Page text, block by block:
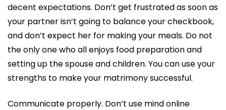
decent expectations. Don’t get frustrated as soon as
your partner isn’t going to balance your checkbook,
and don’t expect her for making your meals. Do not
the only one who all enjoys food preparation and
setting up the spouse and children. You can use your
strengths to make your matrimony successful.
Communicate properly. Don’t use mind online